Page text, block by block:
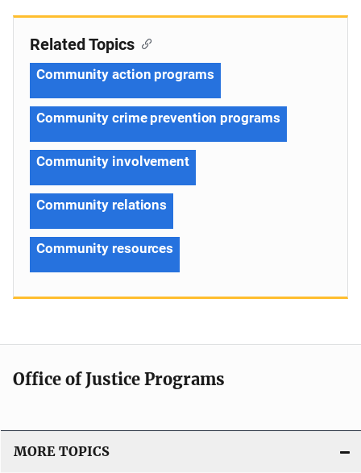
Related Topics
Community action programs
Community crime prevention programs
Community involvement
Community relations
Community resources
Office of Justice Programs
MORE TOPICS